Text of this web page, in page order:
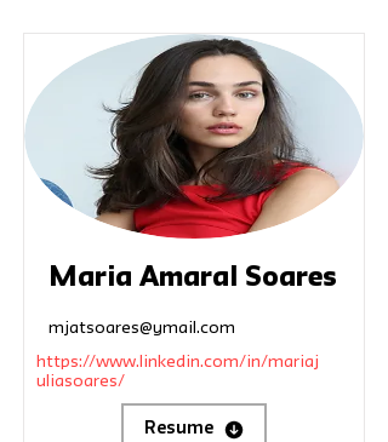
Maria Amaral Soares
mjatsoares@ymail.com
https://www.linkedin.com/in/mariaj
uliasoares/
Resume